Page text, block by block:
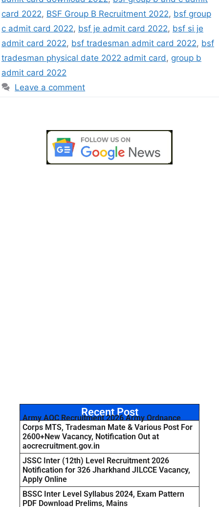
card 2022, BSF Group B Recruitment 2022, bsf group
c admit card 2022, bsf je admit card 2022, bsf si je
admit card 2022, bsf tradesman admit card 2022, bsf
tradesman physical date 2022 admit card, group b
admit card 2022
Leave a comment
Recent Post
Army AOC Recruitment 2026 Army Ordnance
Corps MTS, Tradesman Mate & Various Post For
2600+New Vacancy, Notification Out at
aocrecruitment.gov.in
JSSC Inter (12th) Level Recruitment 2026
Notification for 326 Jharkhand JILCCE Vacancy,
Apply Online
BSSC Inter Level Syllabus 2024, Exam Pattern
PDF Download Prelims, Mains